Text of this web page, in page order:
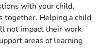
with your child,
together. Helping a child
not impact their work
areas of learning